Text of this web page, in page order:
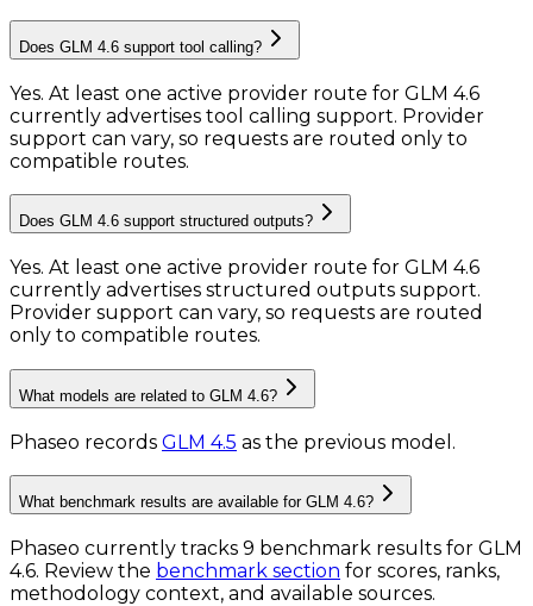
Does GLM 4.6 support tool calling?
Yes. At least one active provider route for GLM 4.6
currently advertises tool calling support. Provider
support can vary, so requests are routed only to
compatible routes.
Does GLM 4.6 support structured outputs?
Yes. At least one active provider route for GLM 4.6
currently advertises structured outputs support.
Provider support can vary, so requests are routed
only to compatible routes.
What models are related to GLM 4.6?
Phaseo records GLM 4.5 as the previous model.
What benchmark results are available for GLM 4.6?
Phaseo currently tracks 9 benchmark results for GLM
4.6. Review the benchmark section for scores, ranks,
methodology context, and available sources.